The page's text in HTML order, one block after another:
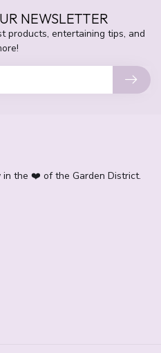
NEWSLETTER
products, entertaining tips, and
in the ❤️ of the Garden District.